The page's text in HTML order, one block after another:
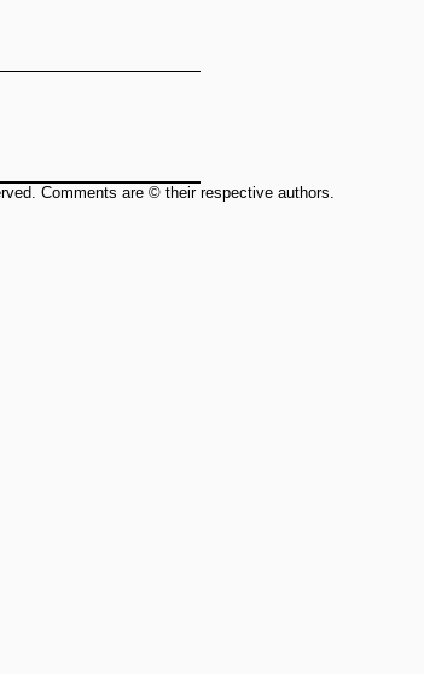
Comments are © their respective authors.